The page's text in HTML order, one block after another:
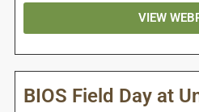
VIEW
BIOS Field Day at